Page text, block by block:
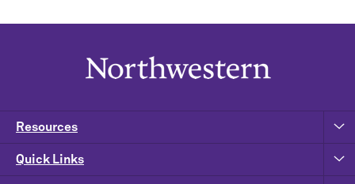
Resources
Quick Links